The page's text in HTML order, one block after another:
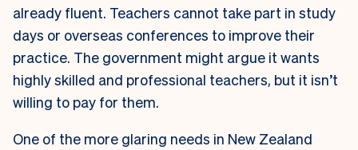
already fluent. Teachers cannot take part in study
days or overseas conferences to improve their
practice. The government might argue it wants
highly skilled and professional teachers, but it isn’t
willing to pay for them.
One of the more glaring needs in New Zealand